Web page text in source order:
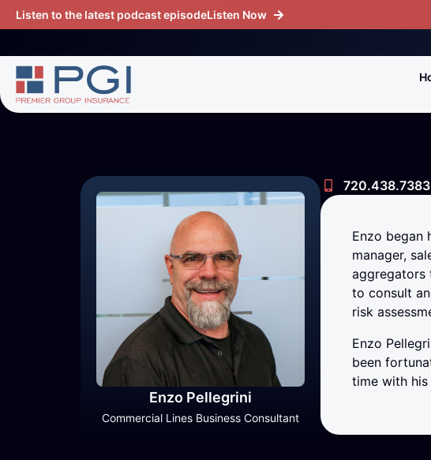
Listen to the latest podcast episodeListen Now
Enzo Pellegrini
Commercial Lines Business Consultant
720.438.7383
Enzo began
manager,
aggregators
to consult
risk
Enzo
been
time with his